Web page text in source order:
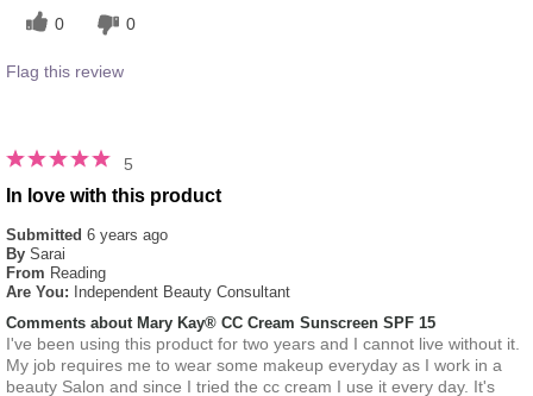
0 0
Flag this review
5
In love with this product
Submitted 6 years ago
By Sarai
From Reading
Are You:
Independent Beauty Consultant
Comments about Mary Kay® CC Cream Sunscreen SPF 15
I've been using this product for two years and I cannot live without it.
My job requires me to wear some makeup everyday as I work in a
beauty Salon and since I tried the cc cream I use it every day. It's